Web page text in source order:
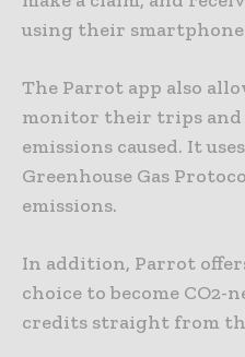
using their
The Parrot app also
monitor their trips and
emissions caused. It
Greenhouse Gas
emissions.
In addition, Parrot
choice to become
credits straight from